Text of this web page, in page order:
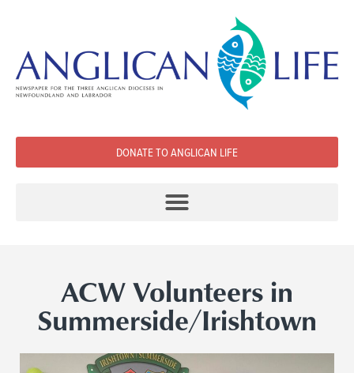
DONATE TO ANGLICAN LIFE
ACW Volunteers in
Summerside/Irishtown